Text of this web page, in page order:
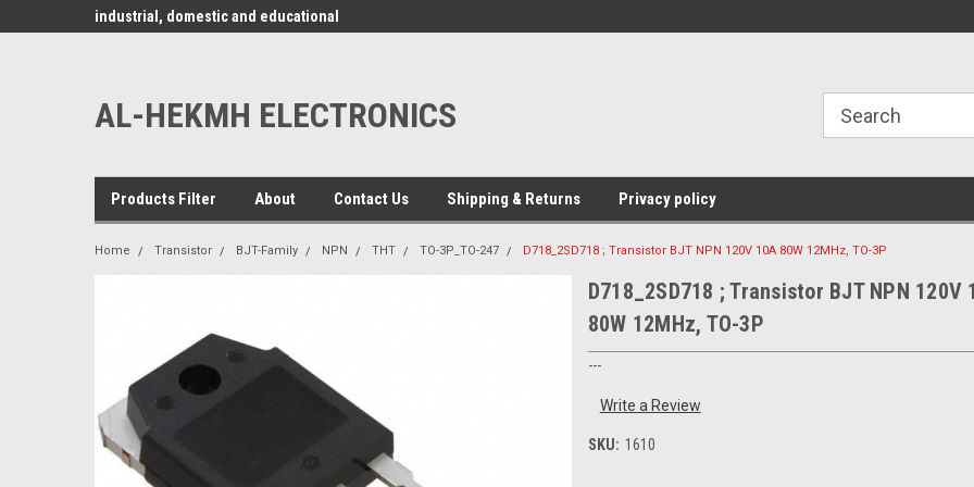
www.alhekmh.comindustrial, domestic and educational industrial,
AL-HEKMH ELECTRONICS
Products Filter About Contact Us Shipping & Returns Privacy policy
Home Transistor BJT-Family NPN THT TO-3P_TO-247 D718_2SD718 ; Transistor BJT NPN 120V 10A 80W 12MHz, TO-3P
D718_2SD718 ; Transistor BJT NPN 120V
80W 12MHz, TO-3P
---
Write a Review
SKU: 1610